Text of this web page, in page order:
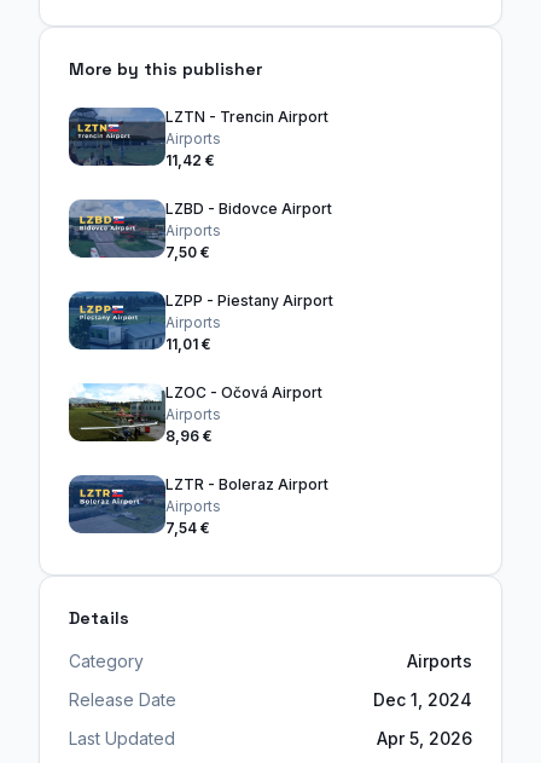
More by this publisher
LZTN - Trencin Airport
Airports
11,42 €
LZBD - Bidovce Airport
Airports
7,50 €
LZPP - Piestany Airport
Airports
11,01 €
LZOC - Očová Airport
Airports
8,96 €
LZTR - Boleraz Airport
Airports
7,54 €
Details
Category
Airports
Release Date
Dec 1, 2024
Last Updated
Apr 5, 2026